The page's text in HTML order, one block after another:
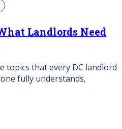
Landlords Need
topics that every DC landlord
fully understands,